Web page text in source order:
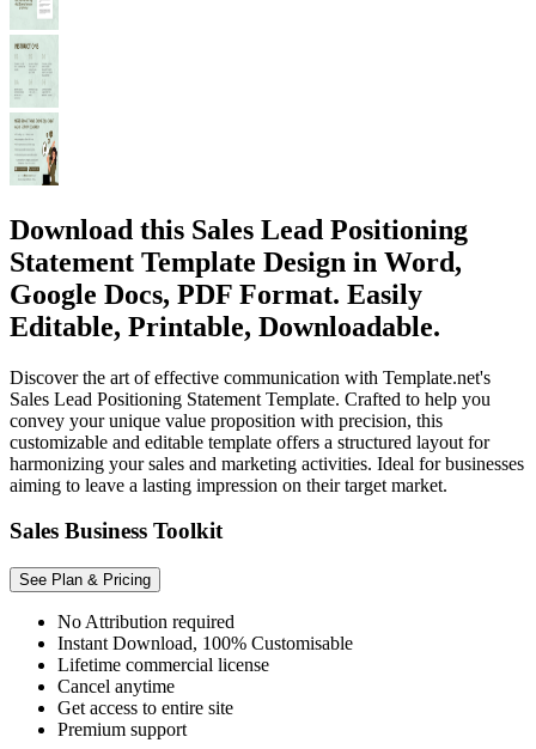
Download this Sales Lead Positioning
Statement Template Design in Word,
Google Docs, PDF Format. Easily
Editable, Printable, Downloadable.
Discover the art of effective communication with Template.net's
Sales Lead Positioning Statement Template. Crafted to help you
convey your unique value proposition with precision, this
customizable and editable template offers a structured layout for
harmonizing your sales and marketing activities. Ideal for businesses
aiming to leave a lasting impression on their target market.
Sales Business Toolkit
See Plan & Pricing
No Attribution required
Instant Download, 100% Customisable
Lifetime commercial license
Cancel anytime
Get access to entire site
Premium support